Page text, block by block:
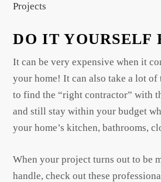
Projects
DO IT YOURSELF
It can be very expensive when it
your home! It can also take a lot
to find the “right contractor” with
and still stay within your budget
your home’s kitchen, bathrooms,
When your project turns out to be
handle, check out these